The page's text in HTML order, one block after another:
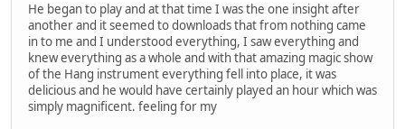
He began to play and at that time I was the one insight after
another and it seemed to downloads that from nothing came
in to me and I understood everything, I saw everything and
knew everything as a whole and with that amazing magic show
of the Hang instrument everything fell into place, it was
delicious and he would have certainly played an hour which was
simply magnificent. feeling for my